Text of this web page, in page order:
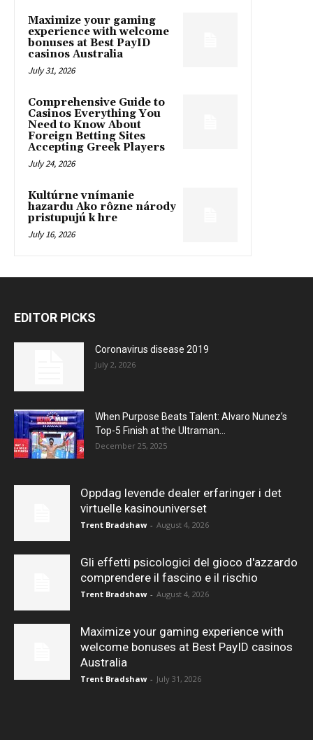
Maximize your gaming
experience with welcome
bonuses at Best PayID
casinos Australia
July 31, 2026
Comprehensive Guide to
Casinos Everything You
Need to Know About
Foreign Betting Sites
Accepting Greek Players
July 24, 2026
Kultúrne vnímanie
hazardu Ako rôzne národy
pristupujú k hre
July 16, 2026
EDITOR PICKS
Coronavirus disease 2019
July 2, 2026
When Purpose Beats Talent: Alvaro Nunez’s
Top-5 Finish at the Ultraman...
December 25, 2025
Oppdag levende dealer erfaringer i det
virtuelle kasinouniverset
Trent Bradshaw - August 4, 2026
Gli effetti psicologici del gioco d'azzardo
comprendere il fascino e il rischio
Trent Bradshaw - August 4, 2026
Maximize your gaming experience with
welcome bonuses at Best PayID casinos
Australia
Trent Bradshaw - July 31, 2026